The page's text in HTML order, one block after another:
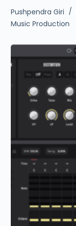
Pushpendra Giri
Music Production